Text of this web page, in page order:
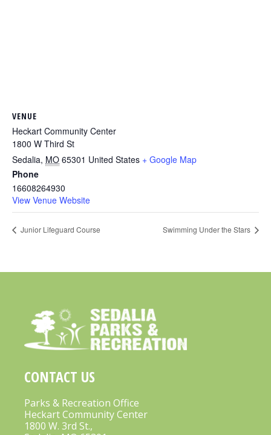
VENUE
Heckart Community Center
1800 W Third St
Sedalia, MO 65301 United States + Google Map
Phone
16608264930
View Venue Website
Junior Lifeguard Course Swimming Under the Stars
CONTACT US
Parks & Recreation Office
Heckart Community Center
1800 W. 3rd St.,